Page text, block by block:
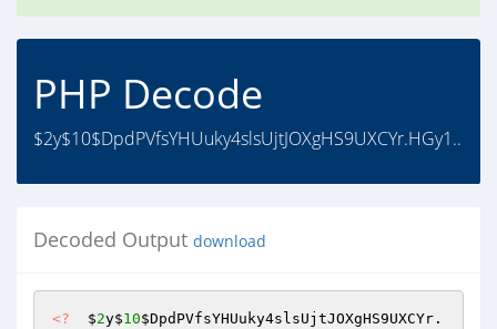
PHP Decode
$2y$10$DpdPVfsYHUuky4slsUjtJOXgHS9UXCYr.HGy1..
Decoded Output download
<?
  $
2y$10$DpdPVfsYHUuky4slsUjtJOXgHS9UXCYr .